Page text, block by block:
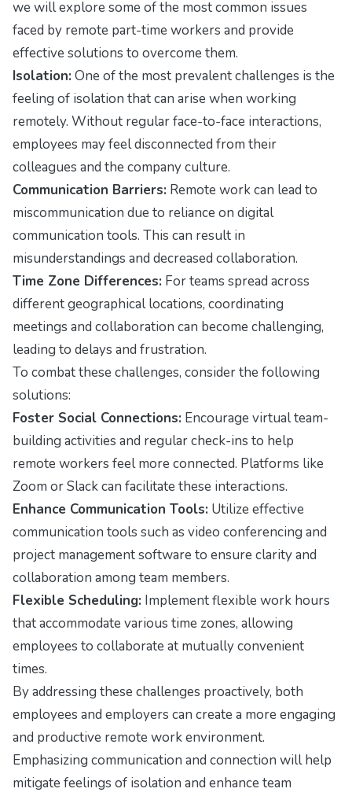
we will explore some of the most common issues
faced by remote part-time workers and provide
effective solutions to overcome them.
Isolation: One of the most prevalent challenges is the
feeling of isolation that can arise when working
remotely. Without regular face-to-face interactions,
employees may feel disconnected from their
colleagues and the company culture.
Communication Barriers: Remote work can lead to
miscommunication due to reliance on digital
communication tools. This can result in
misunderstandings and decreased collaboration.
Time Zone Differences: For teams spread across
different geographical locations, coordinating
meetings and collaboration can become challenging,
leading to delays and frustration.
To combat these challenges, consider the following
solutions:
Foster Social Connections: Encourage virtual team-
building activities and regular check-ins to help
remote workers feel more connected. Platforms like
Zoom or Slack can facilitate these interactions.
Enhance Communication Tools: Utilize effective
communication tools such as video conferencing and
project management software to ensure clarity and
collaboration among team members.
Flexible Scheduling: Implement flexible work hours
that accommodate various time zones, allowing
employees to collaborate at mutually convenient
times.
By addressing these challenges proactively, both
employees and employers can create a more engaging
and productive remote work environment.
Emphasizing communication and connection will help
mitigate feelings of isolation and enhance team